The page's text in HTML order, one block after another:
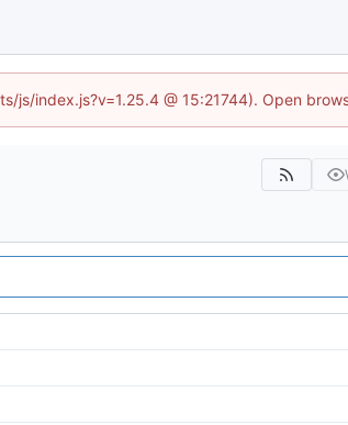
index.js?v=1.25.4 @ 15:21744). Open